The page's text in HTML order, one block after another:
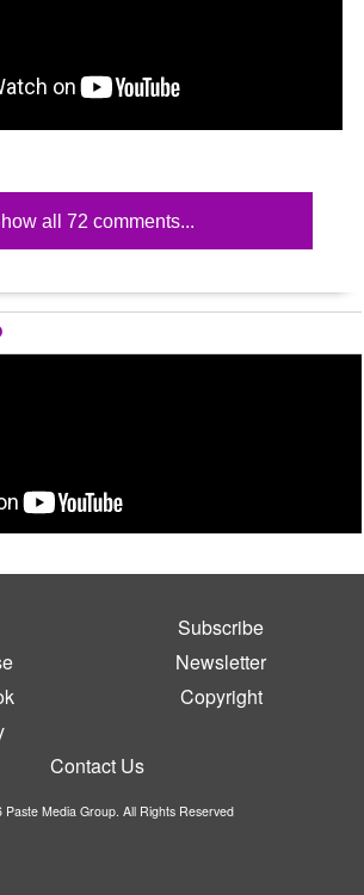
all 72 comments...
Subscribe
Newsletter
Copyright
Contact Us
Media Group. All Rights Reserved